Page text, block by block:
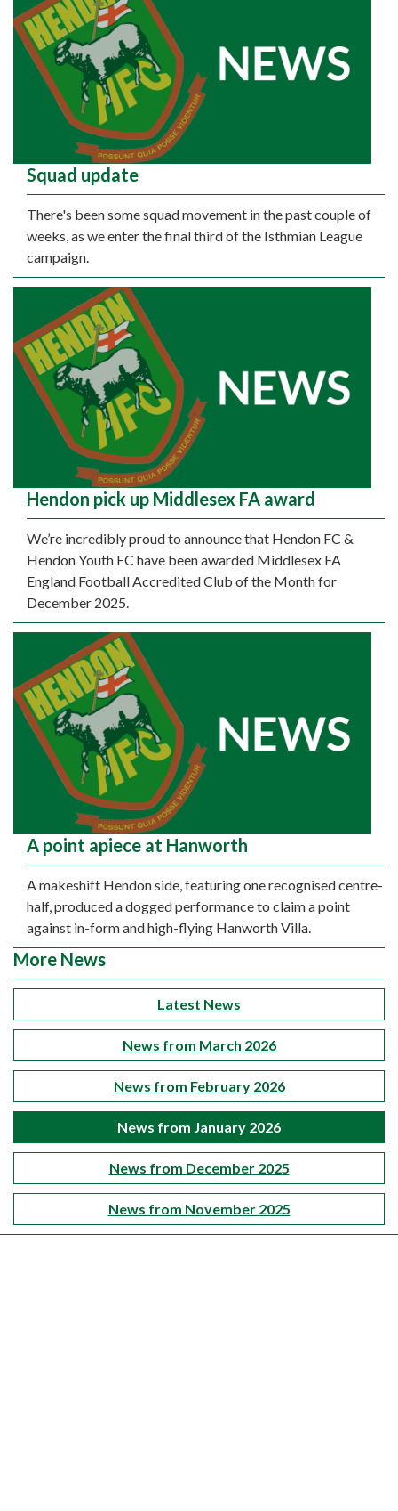
Squad update
There's been some squad movement in the past couple of
weeks, as we enter the final third of the Isthmian League
campaign.
Hendon pick up Middlesex FA award
We’re incredibly proud to announce that Hendon FC &
Hendon Youth FC have been awarded Middlesex FA
England Football Accredited Club of the Month for
December 2025.
A point apiece at Hanworth
A makeshift Hendon side, featuring one recognised centre-
half, produced a dogged performance to claim a point
against in-form and high-flying Hanworth Villa.
More News
Latest News
News from March 2026
News from February 2026
News from January 2026
News from December 2025
News from November 2025